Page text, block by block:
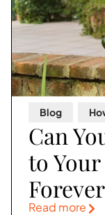
Blog
Can
to
Read more